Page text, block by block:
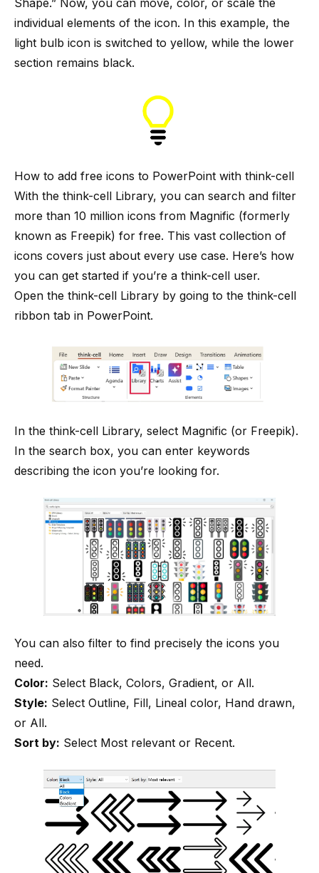
individual elements of the icon. In this example, the
light bulb icon is switched to yellow, while the lower
section remains black.
How to add free icons to PowerPoint with think-cell
With the think-cell Library, you can search and filter
more than 10 million icons from Magnific (formerly
known as Freepik) for free. This vast collection of
icons covers just about every use case. Here’s how
you can get started if you’re a think-cell user.
Open the think-cell Library by going to the think-cell
ribbon tab in PowerPoint.
In the think-cell Library, select Magnific (or Freepik).
In the search box, you can enter keywords
describing the icon you’re looking for.
You can also filter to find precisely the icons you
need.
Color: Select Black, Colors, Gradient, or All.
Style: Select Outline, Fill, Lineal color, Hand drawn,
or All.
Sort by: Select Most relevant or Recent.